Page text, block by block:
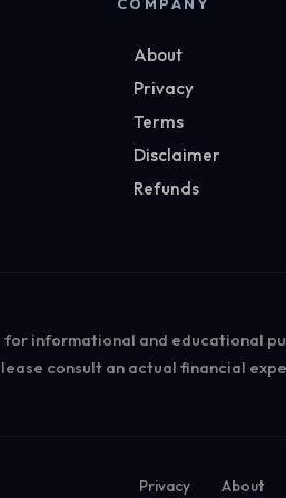
COMPANY
About
Privacy
Terms
Disclaimer
Refunds
informational and educational
consult an actual financial
Privacy About